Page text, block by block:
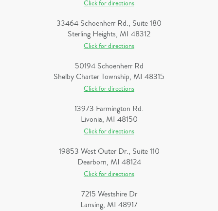
Click for directions
33464 Schoenherr Rd., Suite 180
Sterling Heights, MI 48312
Click for directions
50194 Schoenherr Rd
Shelby Charter Township, MI 48315
Click for directions
13973 Farmington Rd.
Livonia, MI 48150
Click for directions
19853 West Outer Dr., Suite 110
Dearborn, MI 48124
Click for directions
7215 Westshire Dr
Lansing, MI 48917